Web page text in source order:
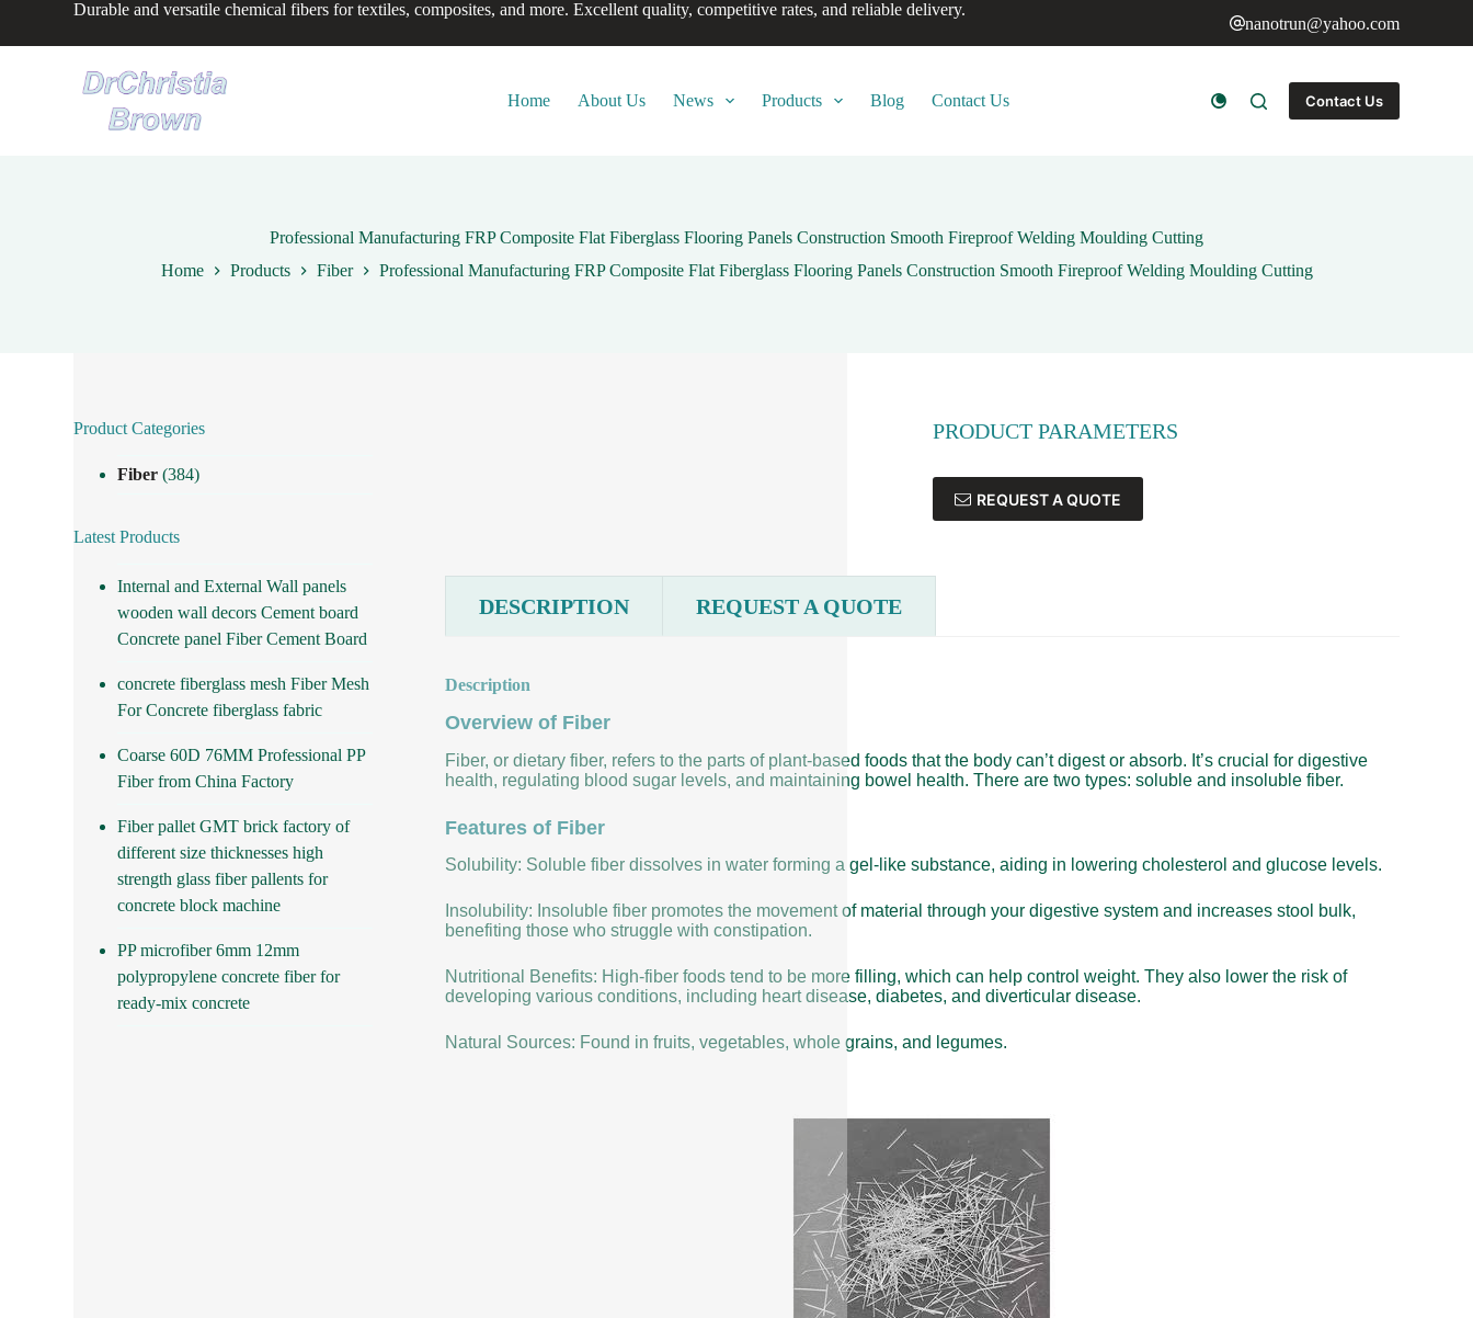
Durable and versatile chemical fibers for textiles, composites, and more. Excellent quality, competitive rates, and reliable delivery.
nanotrun@yahoo.com
Home About Us News Products Blog Contact Us Contact Us
Professional Manufacturing FRP Composite Flat Fiberglass Flooring Panels Construction Smooth Fireproof Welding Moulding Cutting
Home
Products Fiber Professional Manufacturing FRP Composite Flat Fiberglass Flooring Panels Construction Smooth Fireproof Welding Moulding Cutting
PRODUCT PARAMETERS
REQUEST A QUOTE
DESCRIPTION REQUEST A QUOTE
Description
Overview of Fiber
Fiber, or dietary fiber, refers to the parts of plant-based foods that the body can’t digest or absorb. It’s crucial for digestive
health, regulating blood sugar levels, and maintaining bowel health. There are two types: soluble and insoluble fiber.
Features of Fiber
Solubility: Soluble fiber dissolves in water forming a gel-like substance, aiding in lowering cholesterol and glucose levels.
Insolubility: Insoluble fiber promotes the movement of material through your digestive system and increases stool bulk,
benefiting those who struggle with constipation.
Nutritional Benefits: High-fiber foods tend to be more filling, which can help control weight. They also lower the risk of
developing various conditions, including heart disease, diabetes, and diverticular disease.
Natural Sources: Found in fruits, vegetables, whole grains, and legumes.
Product Categories
Fiber (384)
Latest Products
Internal and External Wall panels
wooden wall decors Cement board
Concrete panel Fiber Cement Board
concrete fiberglass mesh Fiber Mesh
For Concrete fiberglass fabric
Coarse 60D 76MM Professional PP
Fiber from China Factory
Fiber pallet GMT brick factory of
different size thicknesses high
strength glass fiber pallents for
concrete block machine
PP microfiber 6mm 12mm
polypropylene concrete fiber for
ready-mix concrete